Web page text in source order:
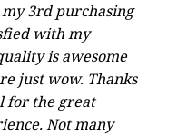
3rd purchasing
with my
is awesome
just wow. Thanks
for the great
Not many